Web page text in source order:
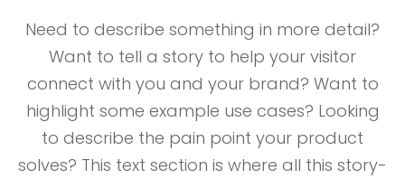
Need to describe something in more detail?
Want to tell a story to help your visitor
connect with you and your brand? Want to
highlight some example use cases? Looking
to describe the pain point your product
solves? This text section is where all this story-